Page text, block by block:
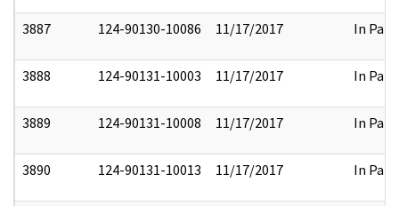
3887 124-90130-10086 11/17/2017 In Part
3888 124-90131-10003 11/17/2017 In Part
3889 124-90131-10008 11/17/2017 In Part
3890 124-90131-10013 11/17/2017 In Part